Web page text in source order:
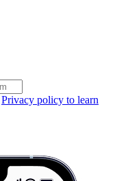
Privacy policy to learn